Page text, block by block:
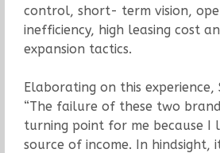
control, short- term vision,
inefficiency, high leasing cost
expansion tactics.
Elaborating on this experience,
“The failure of these two
turning point for me because I
source of income. In hindsight,